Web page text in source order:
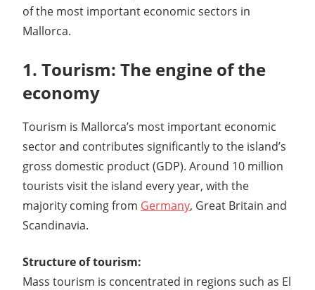
of the most important economic sectors in
Mallorca.
1. Tourism: The engine of the
economy
Tourism is Mallorca’s most important economic
sector and contributes significantly to the island’s
gross domestic product (GDP). Around 10 million
tourists visit the island every year, with the
majority coming from Germany, Great Britain and
Scandinavia.
Structure of tourism:
Mass tourism is concentrated in regions such as El